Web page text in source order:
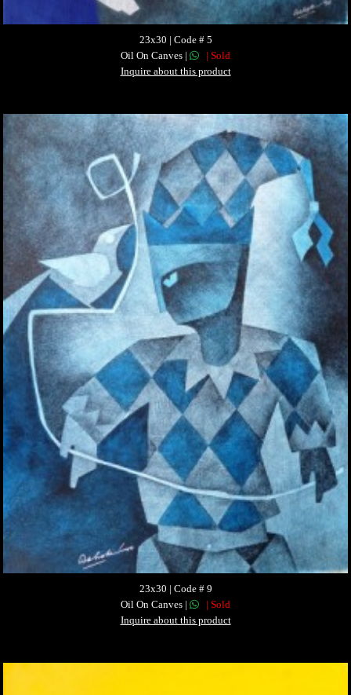
23x30 | Code # 5
Oil On Canves |
| Sold
Inquire about this product
23x30 | Code # 9
Oil On Canves |
| Sold
Inquire about this product